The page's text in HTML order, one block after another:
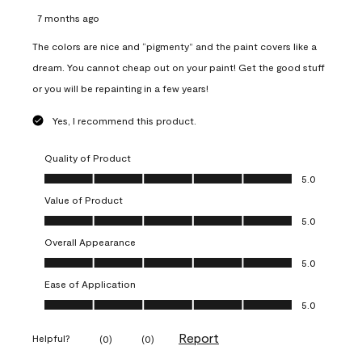
7 months ago
The colors are nice and “pigmenty” and the paint covers like a
dream. You cannot cheap out on your paint! Get the good stuff
or you will be repainting in a few years!
Yes, I recommend this product.
Quality of Product
Quality of Product, 5.0 out of 5
5.0
Value of Product
Value of Product, 5.0 out of 5
5.0
Overall Appearance
Overall Appearance, 5.0 out of 5
5.0
Ease of Application
Ease of Application, 5.0 out of 5
5.0
Helpful? (0) (0) Report